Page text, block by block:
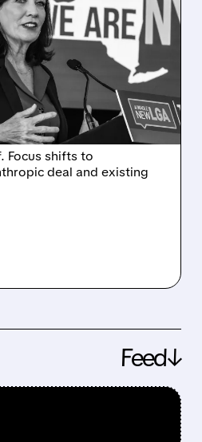
UNAFFECTED
CENTER
BUY RATING
year moratorium on
sees limited
Focus shifts to
deal and existing
Feed↓